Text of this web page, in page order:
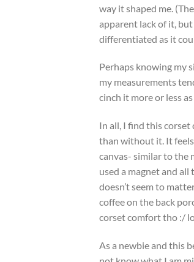
way it shaped me.
apparent lack of it,
differentiated as it
Perhaps knowing my
my measurements
cinch it more or less
In all, I find this corset
than without it. It
canvas- similar to the
used a magnet and
doesn’t seem to
coffee on the back
corset comfort tho :/
As a newbie and this